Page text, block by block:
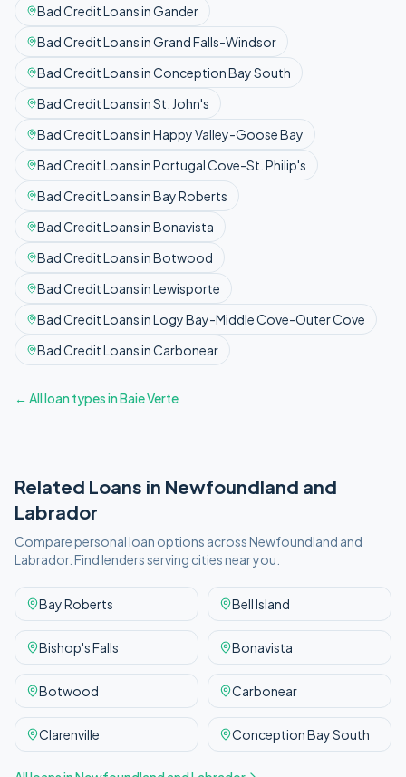
Bad CreditLoans inGander
Bad CreditLoans inGrand Falls-Windsor
Bad CreditLoans inConception Bay South
Bad CreditLoans inSt. John's
Bad CreditLoans inHappy Valley-Goose Bay
Bad CreditLoans inPortugal Cove-St. Philip's
Bad CreditLoans inBay Roberts
Bad CreditLoans inBonavista
Bad CreditLoans inBotwood
Bad CreditLoans inLewisporte
Bad CreditLoans inLogy Bay-Middle Cove-Outer Cove
Bad CreditLoans inCarbonear
← All loan types inBaie Verte
Related Loans in Newfoundland and
Labrador
Compare personal loan options acrossNewfoundland and
Labrador. Find lenders serving cities near you.
Bay Roberts Bell Island
Bishop's Falls Bonavista
Botwood Carbonear
Clarenville Conception Bay South